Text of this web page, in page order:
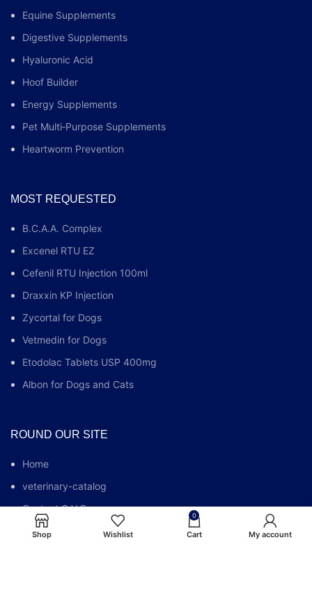
Equine Supplements
Digestive Supplements
Hyaluronic Acid
Hoof Builder
Energy Supplements
Pet Multi‑Purpose Supplements
Heartworm Prevention
MOST REQUESTED
B.C.A.A. Complex
Excenel RTU EZ
Cefenil RTU Injection 100ml
Draxxin KP Injection
Zycortal for Dogs
Vetmedin for Dogs
Etodolac Tablets USP 400mg
Albon for Dogs and Cats
ROUND OUR SITE
Home
veterinary-catalog
Contact G.V.C.
Who We Are
Shop Wishlist
0
Cart My account